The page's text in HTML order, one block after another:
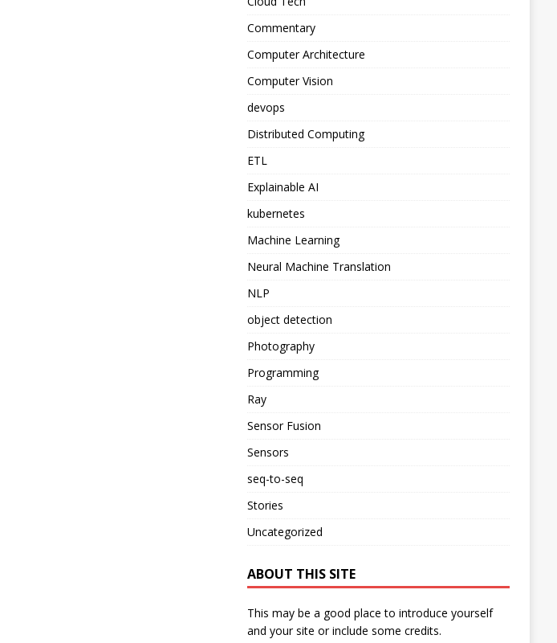
Commentary
Computer Architecture
Computer Vision
devops
Distributed Computing
ETL
Explainable AI
kubernetes
Machine Learning
Neural Machine Translation
NLP
object detection
Photography
Programming
Ray
Sensor Fusion
Sensors
seq-to-seq
Stories
Uncategorized
ABOUT THIS SITE
This may be a good place to introduce yourself
and your site or include some credits.